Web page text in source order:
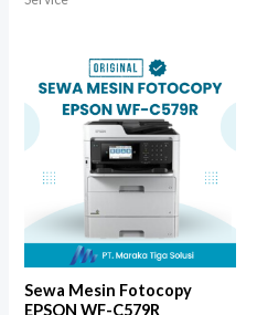
Sewa Mesin Fotocopy
EPSON WF-C579R